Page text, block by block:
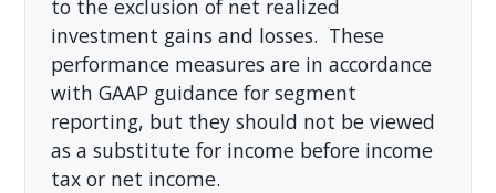
to the exclusion of net realized
investment gains and losses. These
performance measures are in accordance
with GAAP guidance for segment
reporting, but they should not be viewed
as a substitute for income before income
tax or net income.